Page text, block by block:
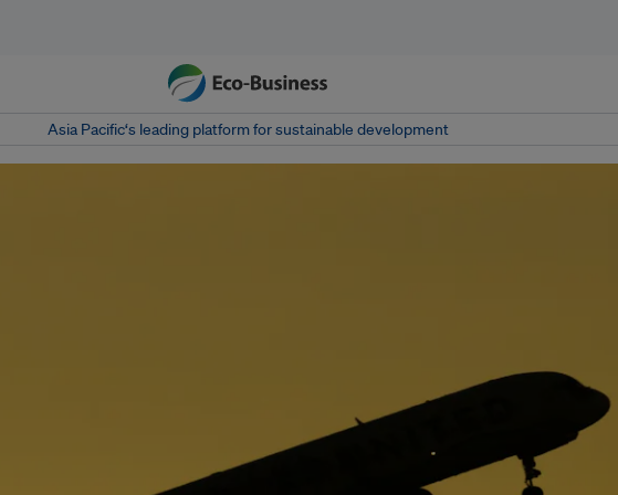
Asia Pacific‘s leading platform for sustainable development